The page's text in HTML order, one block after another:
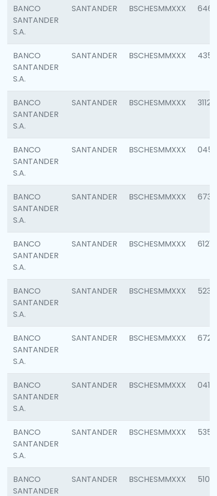
BANCO
SANTANDER
S.A.
SANTANDER BSCHESMMXXX 6463
BANCO
SANTANDER
S.A.
SANTANDER BSCHESMMXXX 4352
BANCO
SANTANDER
S.A.
SANTANDER BSCHESMMXXX 3112
BANCO
SANTANDER
S.A.
SANTANDER BSCHESMMXXX 0456
BANCO
SANTANDER
S.A.
SANTANDER BSCHESMMXXX 6733
BANCO
SANTANDER
S.A.
SANTANDER BSCHESMMXXX 6121
BANCO
SANTANDER
S.A.
SANTANDER BSCHESMMXXX 5233
BANCO
SANTANDER
S.A.
SANTANDER BSCHESMMXXX 6725
BANCO
SANTANDER
S.A.
SANTANDER BSCHESMMXXX 0412
BANCO
SANTANDER
S.A.
SANTANDER BSCHESMMXXX 5356
BANCO
SANTANDER
SANTANDER BSCHESMMXXX 5100